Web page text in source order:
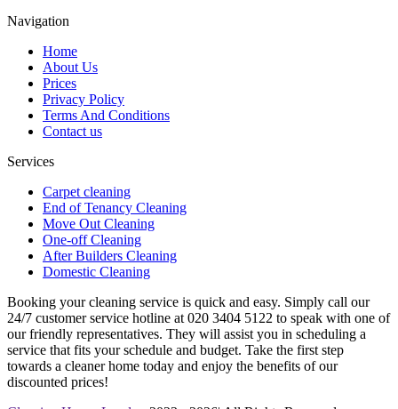
Navigation
Home
About Us
Prices
Privacy Policy
Terms And Conditions
Contact us
Services
Carpet cleaning
End of Tenancy Cleaning
Move Out Cleaning
One-off Cleaning
After Builders Cleaning
Domestic Cleaning
Booking your cleaning service is quick and easy. Simply call our
24/7 customer service hotline at 020 3404 5122 to speak with one of
our friendly representatives. They will assist you in scheduling a
service that fits your schedule and budget. Take the first step
towards a cleaner home today and enjoy the benefits of our
discounted prices!